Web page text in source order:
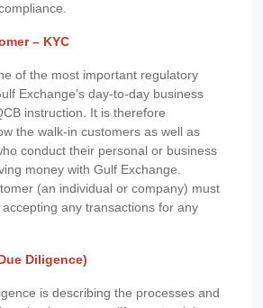
– KYC
of the most important regulatory
Exchange’s day-to-day business
instruction. It is therefore
the walk-in customers as well as
conduct their personal or business
money with Gulf Exchange.
(an individual or company) must
any transactions for any
Diligence)
is describing the processes and